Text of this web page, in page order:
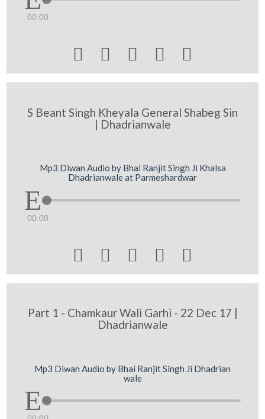
00:00
    
S Beant Singh Kheyala General Shabeg Sin
| Dhadrianwale
Mp3 Diwan Audio by Bhai Ranjit Singh Ji Khalsa
Dhadrianwale at Parmeshardwar
00:00
    
Part 1 - Chamkaur Wali Garhi - 22 Dec 17 |
Dhadrianwale
Mp3 Diwan Audio by Bhai Ranjit Singh Ji Dhadrian
wale